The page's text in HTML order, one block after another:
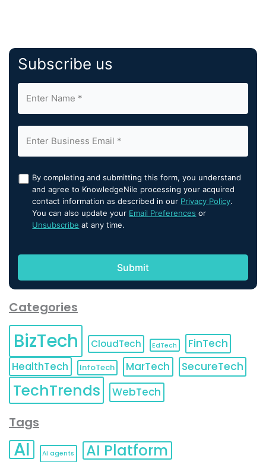
Subscribe us
By completing and submitting this form, you understand
and agree to KnowledgeNile processing your acquired
contact information as described in our Privacy Policy.
You can also update your Email Preferences or
Unsubscribe at any time.
Categories
BizTech CloudTech EdTech
FinTech
HealthTech
InfoTech MarTech SecureTech
TechTrends WebTech
Tags
AI AI agents AI Platform